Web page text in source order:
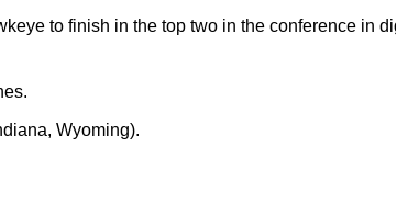
to finish in the top two in the conference in
Wyoming).